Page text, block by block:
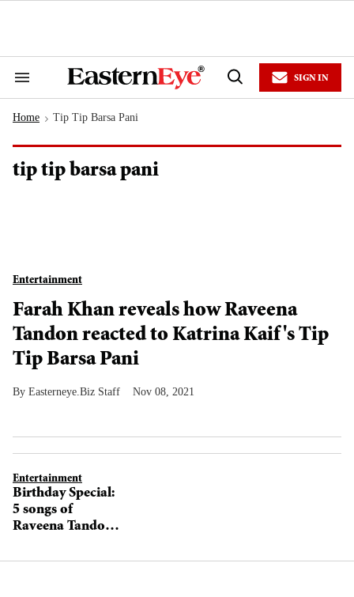
Search
Navigation
Open
SIGN IN
Home > Tip Tip Barsa Pani
tip tip barsa pani
Entertainment
Farah Khan reveals how Raveena
Tandon reacted to Katrina Kaif's Tip
Tip Barsa Pani
Easterneye.Biz Staff Nov 08, 2021
Entertainment
Birthday Special:
5 songs of
Raveena Tandon
make you miss